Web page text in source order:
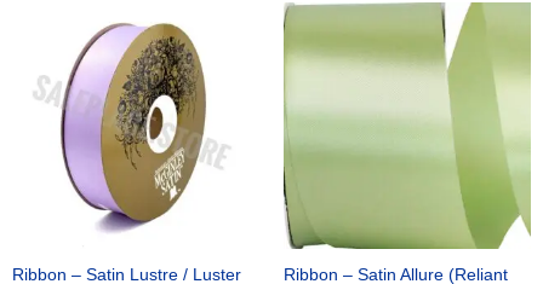
Ribbon – Satin Lustre / Luster
was:
$30.99.
price
$18.25.
Ribbon – Satin Allure (Reliant
Original
$19.99.
Current
$13.50.